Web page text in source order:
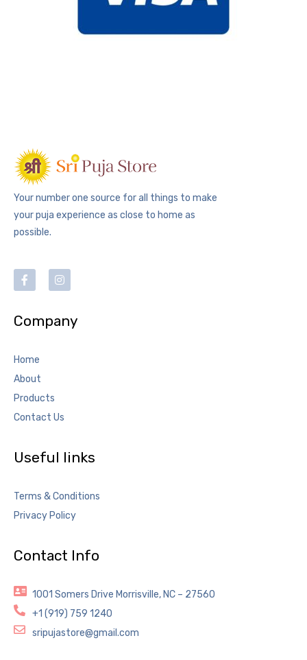
Your number one source for all things to make
your puja experience as close to home as
possible.
Company
Home
About
Products
Contact Us
Useful links
Terms & Conditions
Privacy Policy
Contact Info
1001 Somers Drive Morrisville, NC – 27560
+1 (919) 759 1240
sripujastore@gmail.com